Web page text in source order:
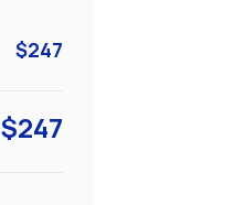
$247
$247